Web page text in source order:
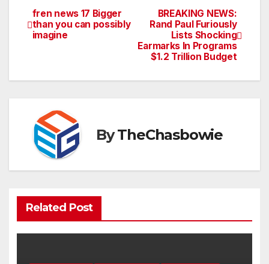
Post
navigation
BREAKING NEWS:
Rand Paul Furiously
Lists Shocking
Earmarks In Programs
$1.2 Trillion Budget
fren news 17 Bigger
than you can possibly
imagine
ByTheChasbowie
Related Post